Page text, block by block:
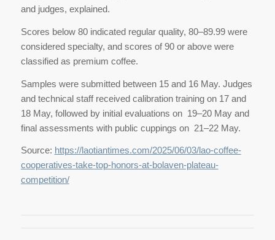
and judges, explained.
Scores below 80 indicated regular quality, 80–89.99 were
considered specialty, and scores of 90 or above were
classified as premium coffee.
Samples were submitted between 15 and 16 May. Judges
and technical staff received calibration training on 17 and
18 May, followed by initial evaluations on 19–20 May and
final assessments with public cuppings on 21–22 May.
Source: https://laotiantimes.com/2025/06/03/lao-coffee-
cooperatives-take-top-honors-at-bolaven-plateau-
competition/